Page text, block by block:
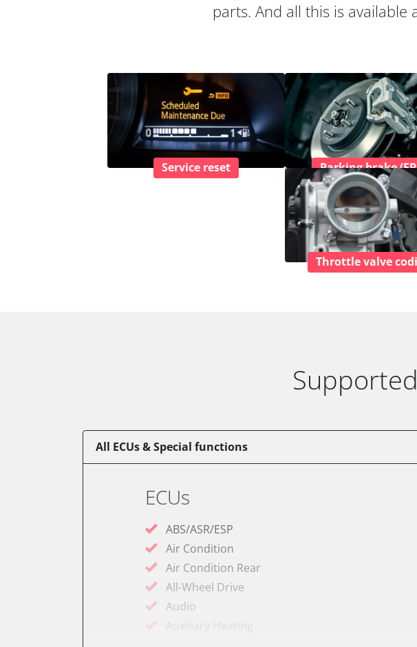
parts. And all this is
Service reset Parking brake
Throttle valve
All ECUs & Special functions
ECUs
ABS/ASR/ESP
Air Condition
Air Condition Rear
All-Wheel Drive
Audio
Auxiliary Heating